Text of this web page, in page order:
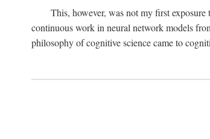
This, however, was not my first
continuous work in neural network models
philosophy of cognitive science came to